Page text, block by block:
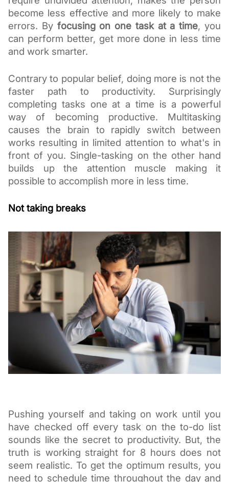
become less effective and more likely to make
errors. By focusing on one task at a time, you
can perform better, get more done in less time
and work smarter.
Contrary to popular belief, doing more is not the
faster path to productivity. Surprisingly
completing tasks one at a time is a powerful
way of becoming productive. Multitasking
causes the brain to rapidly switch between
works resulting in limited attention to what's in
front of you. Single-tasking on the other hand
builds up the attention muscle making it
possible to accomplish more in less time.
Not taking breaks
Pushing yourself and taking on work until you
have checked off every task on the to-do list
sounds like the secret to productivity. But, the
truth is working straight for 8 hours does not
seem realistic. To get the optimum results, you
need to schedule time throughout the day and